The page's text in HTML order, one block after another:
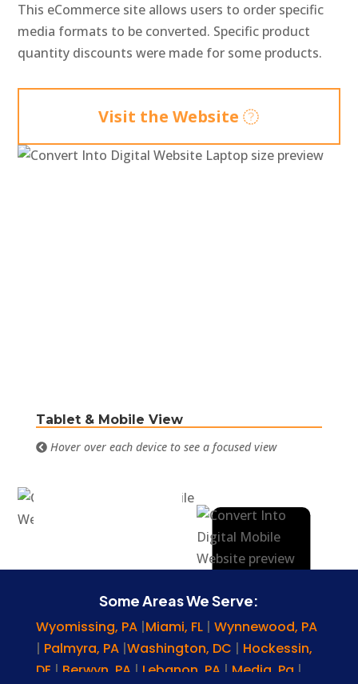
This eCommerce site allows users to order specific
media formats to be converted. Specific product
quantity discounts were made for some products.
Visit the Website
Tablet & Mobile View
Hover over each device to see a focused view
Some Areas We Serve:
Wyomissing, PA |Miami, FL | Wynnewood, PA
| Palmyra, PA |Washington, DC | Hockessin,
DE | Berwyn, PA | Lebanon, PA | Media, Pa |